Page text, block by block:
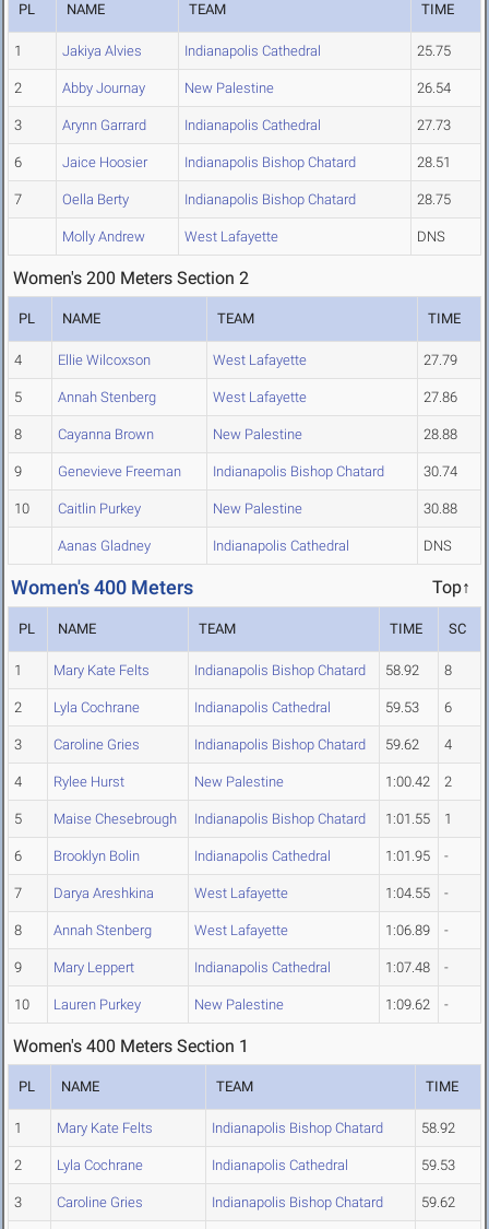
PL NAME TEAM TIME
1 Jakiya Alvies Indianapolis Cathedral 25.75
2 Abby Journay New Palestine 26.54
3 Arynn Garrard Indianapolis Cathedral 27.73
6 Jaice Hoosier Indianapolis Bishop Chatard 28.51
7 Oella Berty Indianapolis Bishop Chatard 28.75
Molly Andrew West Lafayette DNS
Women's 200 Meters Section 2
PL NAME TEAM TIME
4 Ellie Wilcoxson West Lafayette 27.79
5 Annah Stenberg West Lafayette 27.86
8 Cayanna Brown New Palestine 28.88
9 Genevieve Freeman Indianapolis Bishop Chatard 30.74
10 Caitlin Purkey New Palestine 30.88
Aanas Gladney Indianapolis Cathedral DNS
Women's 400 Meters Top↑
PL NAME TEAM TIME SC
1 Mary Kate Felts Indianapolis Bishop Chatard 58.92 8
2 Lyla Cochrane Indianapolis Cathedral 59.53 6
3 Caroline Gries Indianapolis Bishop Chatard 59.62 4
4 Rylee Hurst New Palestine 1:00.42 2
5 Maise Chesebrough Indianapolis Bishop Chatard 1:01.55 1
6 Brooklyn Bolin Indianapolis Cathedral 1:01.95 -
7 Darya Areshkina West Lafayette 1:04.55 -
8 Annah Stenberg West Lafayette 1:06.89 -
9 Mary Leppert Indianapolis Cathedral 1:07.48 -
10 Lauren Purkey New Palestine 1:09.62 -
Women's 400 Meters Section 1
PL NAME TEAM TIME
1 Mary Kate Felts Indianapolis Bishop Chatard 58.92
2 Lyla Cochrane Indianapolis Cathedral 59.53
3 Caroline Gries Indianapolis Bishop Chatard 59.62